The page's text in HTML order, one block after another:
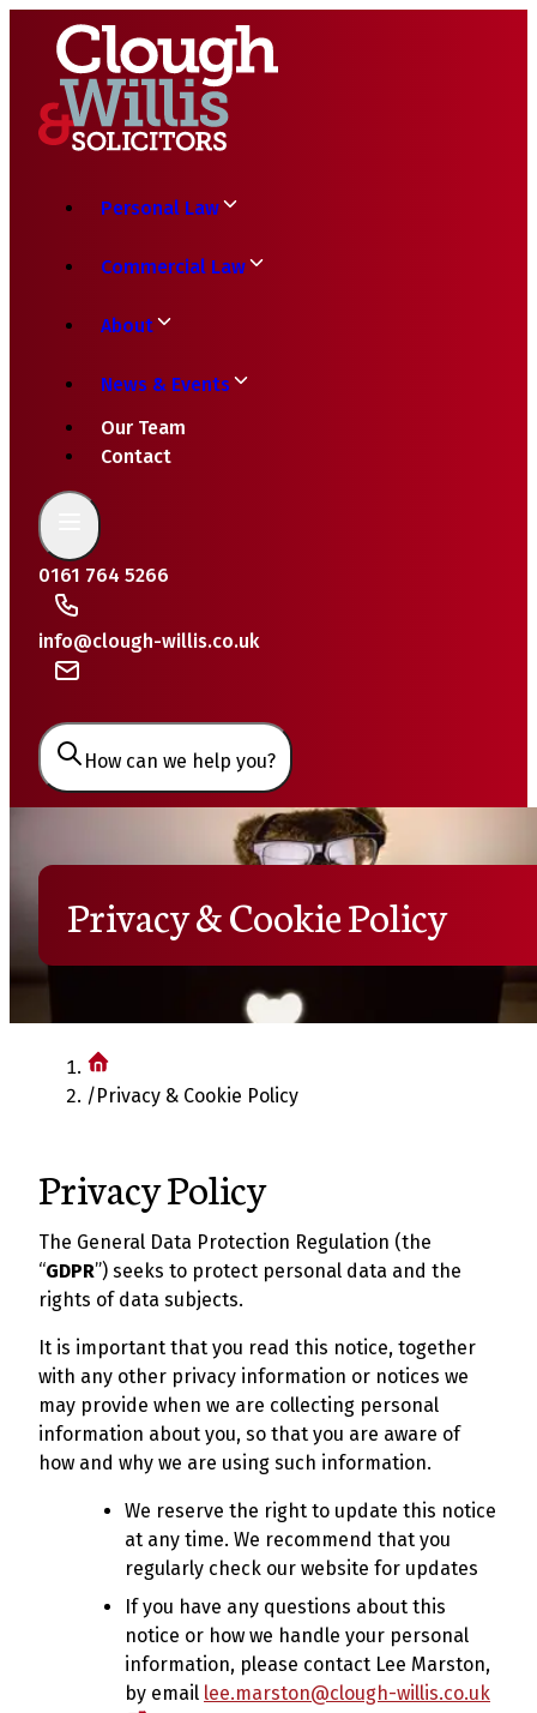
Personal Law
Commercial Law
About
News & Events
Our Team
Contact
0161 764 5266
info@clough-willis.co.uk
How can we help you?
Privacy & Cookie Policy
/Privacy & Cookie Policy
Privacy Policy
The General Data Protection Regulation (the
“GDPR”) seeks to protect personal data and the
rights of data subjects.
It is important that you read this notice, together
with any other privacy information or notices we
may provide when we are collecting personal
information about you, so that you are aware of
how and why we are using such information.
We reserve the right to update this notice
at any time. We recommend that you
regularly check our website for updates
If you have any questions about this
notice or how we handle your personal
information, please contact Lee Marston,
by email lee.marston@clough-willis.co.uk